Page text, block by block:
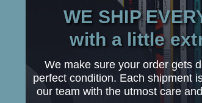
WE SHIP
with a little
We make sure your order gets
perfect condition. Each shipment
our team with the utmost care